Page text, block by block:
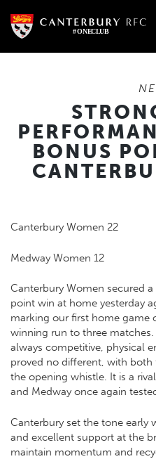
content
BONUS
Canterbury Women 22
Medway Women 12
Canterbury Women secured
point win at home yesterday
marking our first home game
winning run to three
always competitive, physical
proved no different, with
the opening whistle. It is a
and Medway once again
Canterbury set the tone early
and excellent support at the
maintain momentum and